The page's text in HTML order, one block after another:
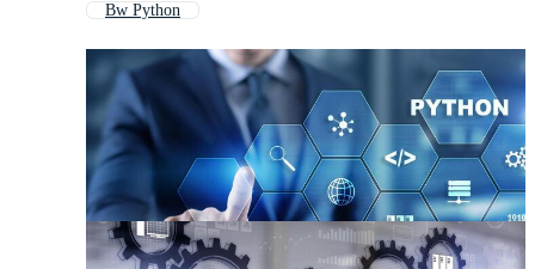
Bw Python